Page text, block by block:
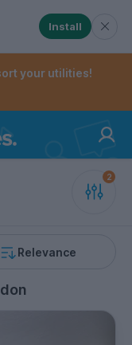
Whenchecked,
Install
your utilities!
Relevance